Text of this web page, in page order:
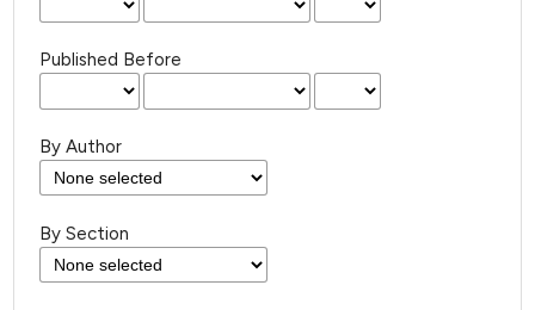
Published Before
By Author
By Section